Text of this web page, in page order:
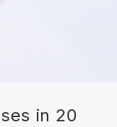
in 20